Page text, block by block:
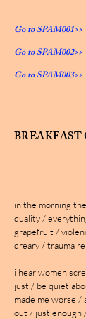
Go to SPAM001>>
Go to SPAM002>>
Go to SPAM003>>
BREAKFAST
in the morning
quality /
grapefruit /
dreary / trauma
i hear women
just / be quiet
made me worse
out / just enough